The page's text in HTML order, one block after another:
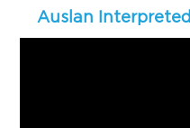
Auslan Interpreted